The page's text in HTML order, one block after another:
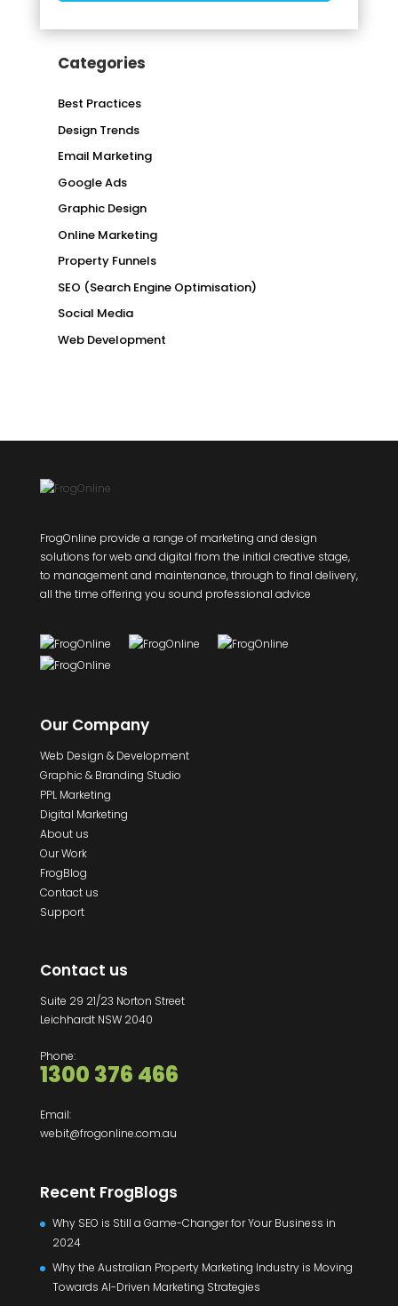
Categories
Best Practices
Design Trends
Email Marketing
Google Ads
Graphic Design
Online Marketing
Property Funnels
SEO (Search Engine Optimisation)
Social Media
Web Development
FrogOnline provide a range of marketing and design
solutions for web and digital from the initial creative stage,
to management and maintenance, through to final delivery,
all the time offering you sound professional advice
Our Company
Web Design & Development
Graphic & Branding Studio
PPL Marketing
Digital Marketing
About us
Our Work
FrogBlog
Contact us
Support
Contact us
Suite 29 21/23 Norton Street
Leichhardt NSW 2040
Phone:
1300 376 466
Email:
webit@frogonline.com.au
Recent FrogBlogs
Why SEO is Still a Game-Changer for Your Business in
2024
Why the Australian Property Marketing Industry is Moving
Towards AI-Driven Marketing Strategies